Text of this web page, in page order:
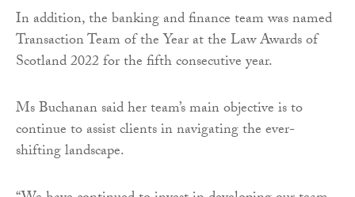
In addition, the banking and finance team was named
Transaction Team of the Year at the Law Awards of
Scotland 2022 for the fifth consecutive year.
Ms Buchanan said her team’s main objective is to
continue to assist clients in navigating the ever-
shifting landscape.